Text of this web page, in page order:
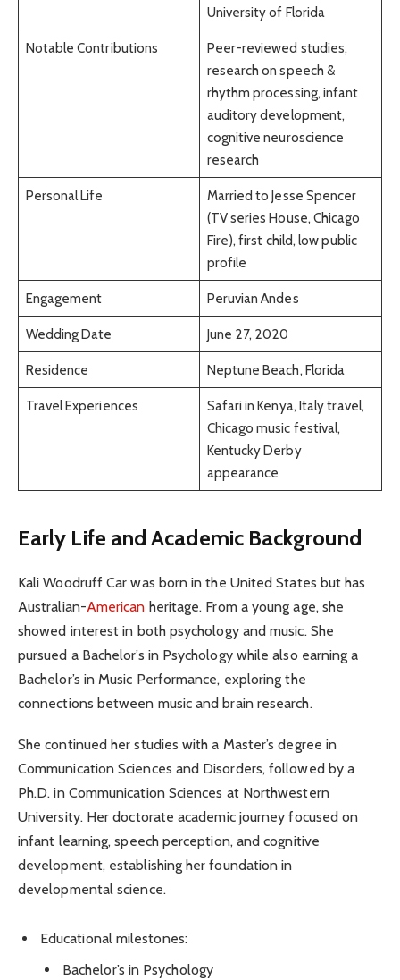
University of Florida
Notable Contributions
Peer-reviewed studies,
research on speech &
rhythm processing, infant
auditory development,
cognitive neuroscience
research
Personal Life
Married to Jesse Spencer
(TV series House, Chicago
Fire), first child, low public
profile
Engagement Peruvian Andes
Wedding Date June 27, 2020
Residence Neptune Beach, Florida
Travel Experiences
Safari in Kenya, Italy travel,
Chicago music festival,
Kentucky Derby
appearance
Early Life and Academic Background
Kali Woodruff Car was born in the United States but has
Australian-American heritage. From a young age, she
showed interest in both psychology and music. She
pursued a Bachelor’s in Psychology while also earning a
Bachelor’s in Music Performance, exploring the
connections between music and brain research.
She continued her studies with a Master’s degree in
Communication Sciences and Disorders, followed by a
Ph.D. in Communication Sciences at Northwestern
University. Her doctorate academic journey focused on
infant learning, speech perception, and cognitive
development, establishing her foundation in
developmental science.
Educational milestones:
Bachelor’s in Psychology